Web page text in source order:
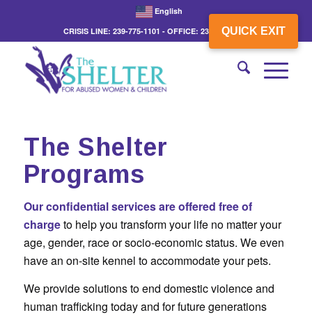
QUICK EXIT
English
CRISIS LINE: 239-775-1101 - OFFICE: 239-775-3862
The Shelter
Programs
Our confidential services are offered free of
chargeto help you transform your life no matter your
age, gender, race or socio-economic status. We even
have an on-site kennel to accommodate your pets.
We provide solutions to end domestic violence and
human trafficking today and for future generations